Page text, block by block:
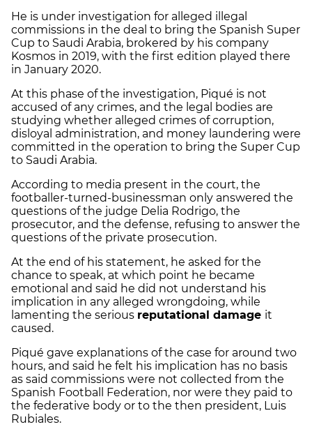
He is under investigation for alleged illegal
commissions in the deal to bring the Spanish Super
Cup to Saudi Arabia, brokered by his company
Kosmos in 2019, with the first edition played there
in January 2020.
At this phase of the investigation, Piqué is not
accused of any crimes, and the legal bodies are
studying whether alleged crimes of corruption,
disloyal administration, and money laundering were
committed in the operation to bring the Super Cup
to Saudi Arabia.
According to media present in the court, the
footballer-turned-businessman only answered the
questions of the judge Delia Rodrigo, the
prosecutor, and the defense, refusing to answer the
questions of the private prosecution.
At the end of his statement, he asked for the
chance to speak, at which point he became
emotional and said he did not understand his
implication in any alleged wrongdoing, while
lamenting the serious reputational damage it
caused.
Piqué gave explanations of the case for around two
hours, and said he felt his implication has no basis
as said commissions were not collected from the
Spanish Football Federation, nor were they paid to
the federative body or to the then president, Luis
Rubiales.